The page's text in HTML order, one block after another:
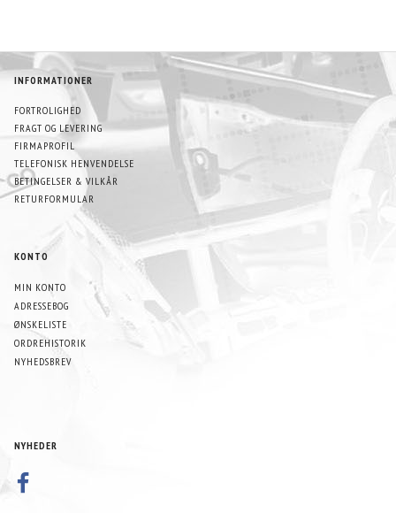
INFORMATIONER
FORTROLIGHED
FRAGT OG LEVERING
FIRMAPROFIL
TELEFONISK HENVENDELSE
BETINGELSER & VILKÅR
RETURFORMULAR
KONTO
MIN KONTO
ADRESSEBOG
ØNSKELISTE
ORDREHISTORIK
NYHEDSBREV
NYHEDER